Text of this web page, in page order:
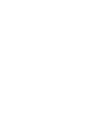
Biker Motorcycle